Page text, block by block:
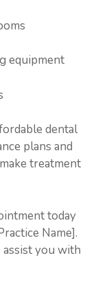
equipment
dental
plans and
treatment
today
Name].
you with